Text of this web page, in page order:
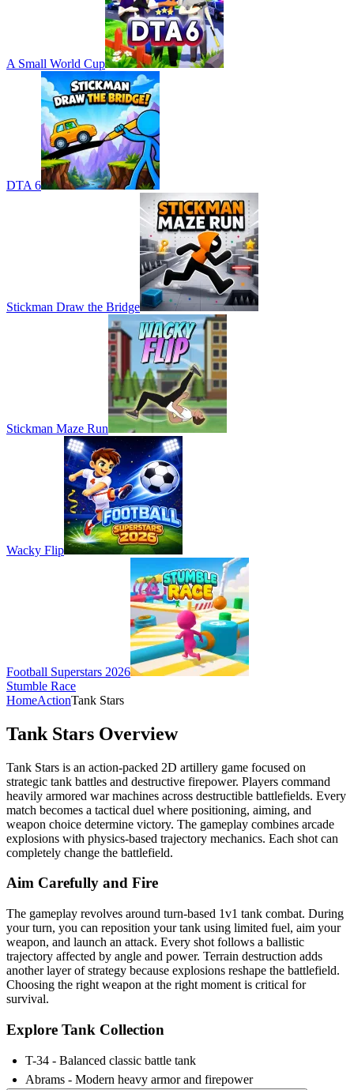
A Small World Cup
DTA 6
Stickman Draw the Bridge
Stickman Maze Run
Wacky Flip
Football Superstars 2026
Stumble Race
HomeActionTank Stars
Tank Stars Overview
Tank Stars is an action-packed 2D artillery game focused on
strategic tank battles and destructive firepower. Players command
heavily armored war machines across destructible battlefields. Every
match becomes a tactical duel where positioning, aiming, and
weapon choice determine victory. The gameplay combines arcade
explosions with physics-based trajectory mechanics. Each shot can
completely change the battlefield.
Aim Carefully and Fire
The gameplay revolves around turn-based 1v1 tank combat. During
your turn, you can reposition your tank using limited fuel, aim your
weapon, and launch an attack. Every shot follows a ballistic
trajectory affected by angle and power. Terrain destruction adds
another layer of strategy because explosions reshape the battlefield.
Choosing the right weapon at the right moment is critical for
survival.
Explore Tank Collection
T-34 - Balanced classic battle tank
Abrams - Modern heavy armor and firepower